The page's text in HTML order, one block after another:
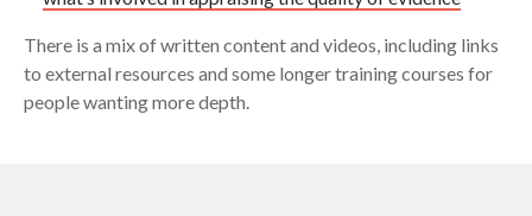
There is a mix of written content and videos, including links
to external resources and some longer training courses for
people wanting more depth.